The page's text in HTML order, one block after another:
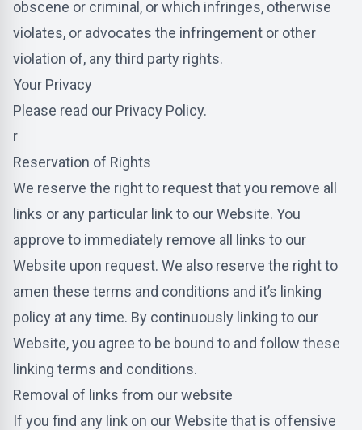
obscene or criminal, or which infringes, otherwise
violates, or advocates the infringement or other
violation of, any third party rights.
Your Privacy
Please read our Privacy Policy.
r
Reservation of Rights
We reserve the right to request that you remove all
links or any particular link to our Website. You
approve to immediately remove all links to our
Website upon request. We also reserve the right to
amen these terms and conditions and it’s linking
policy at any time. By continuously linking to our
Website, you agree to be bound to and follow these
linking terms and conditions.
Removal of links from our website
If you find any link on our Website that is offensive